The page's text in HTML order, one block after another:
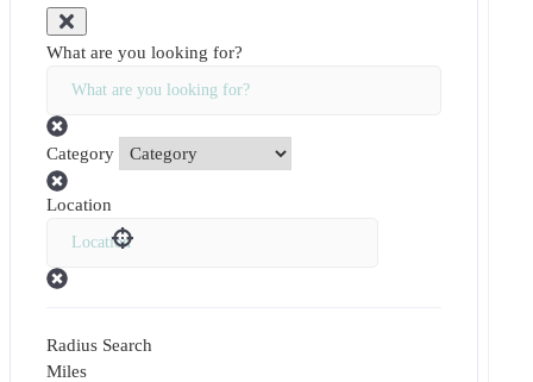
What are you looking for?
Category
Location
Radius Search
Miles